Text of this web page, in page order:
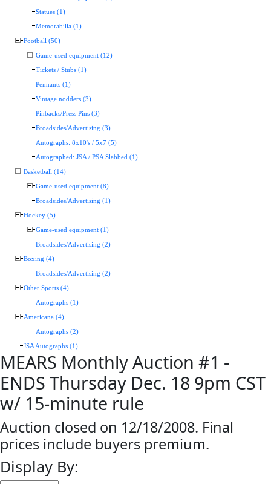
Statues (1)
Memorabilia (1)
Football (50)
Game-used equipment (12)
Tickets / Stubs (1)
Pennants (1)
Vintage nodders (3)
Pinbacks/Press Pins (3)
Broadsides/Advertising (3)
Autographs: 8x10's / 5x7 (5)
Autographed: JSA / PSA Slabbed (1)
Basketball (14)
Game-used equipment (8)
Broadsides/Advertising (1)
Hockey (5)
Game-used equipment (1)
Broadsides/Advertising (2)
Boxing (4)
Broadsides/Advertising (2)
Other Sports (4)
Autographs (1)
Americana (4)
Autographs (2)
JSA Autographs (1)
MEARS Monthly Auction #1 -
ENDS Thursday Dec. 18 9pm CST
w/ 15-minute rule
Auction closed on 12/18/2008. Final
prices include buyers premium.
Display By: